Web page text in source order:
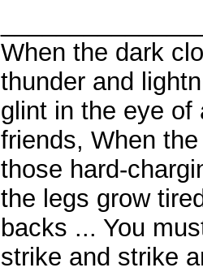
When the dark
thunder and
glint in the eye of
friends, When
those hard-
the legs grow
backs ... You
strike and strike